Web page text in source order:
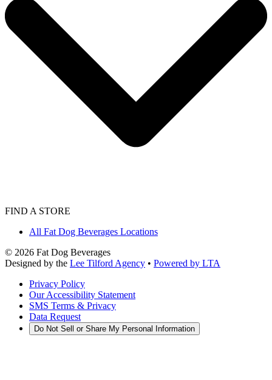
FIND A STORE
All Fat Dog Beverages Locations
© 2026 Fat Dog Beverages
Designed by the Lee Tilford Agency • Powered by LTA
Privacy Policy
Our Accessibility Statement
SMS Terms & Privacy
Data Request
Do Not Sell or Share My Personal Information